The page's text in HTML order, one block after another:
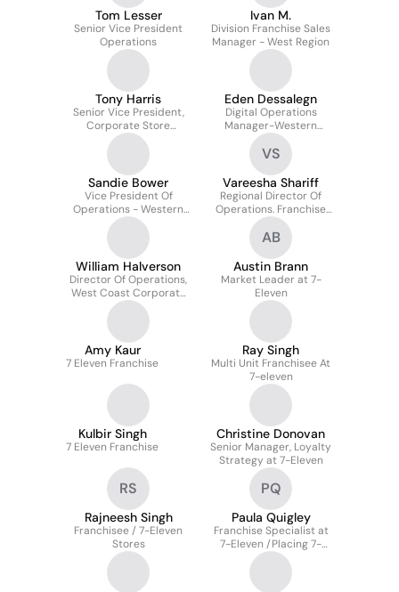
Tom Lesser
Senior Vice President
Operations
Ivan M.
Division Franchise Sales
Manager - West Region
Tony Harris
Senior Vice President,
Corporate Store
Operations - US &
Eden Dessalegn
Digital Operations
Manager-Western
Franchise Zone
Sandie Bower
Vice President Of
Operations - Western
Franchise Zone
VS
Vareesha Shariff
Regional Director Of
Operations. Franchise
Store Operations
William Halverson
Director Of Operations,
West Coast Corporate
Operations
AB
Austin Brann
Market Leader at 7-
Eleven
Amy Kaur
7 Eleven Franchise
Ray Singh
Multi Unit Franchisee At
7-eleven
Kulbir Singh
7 Eleven Franchise
Christine Donovan
Senior Manager, Loyalty
Strategy at 7-Eleven
RS
Rajneesh Singh
Franchisee / 7-Eleven
Stores
PQ
Paula Quigley
Franchise Specialist at
7-Eleven /Placing 7-
Eleven's Future
Franchise.